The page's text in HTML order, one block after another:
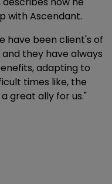
with Ascendant.
have been client's of
they have always
adapting to
times like, the
great ally for us."